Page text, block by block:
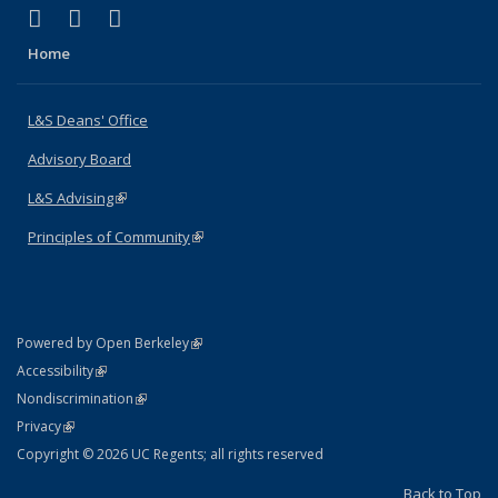
X (formerly Twitter)
(link is external)
LinkedIn
(link is external)
Home
L&S Deans' Office
Advisory Board
L&S Advising(link is external)
Principles of Community(link is external)
Powered by Open Berkeley(link is external)
AccessibilityStatement
(link is external)
NondiscriminationPolicy Statement
(link is external)
PrivacyStatement
(link is external)
Copyright © 2026 UC Regents; all rights reserved